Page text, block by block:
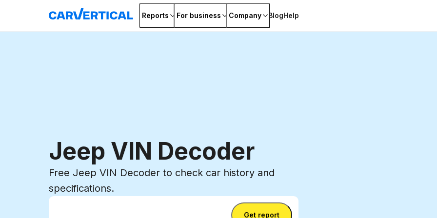
Reports For business Company BlogHelp
Jeep VIN Decoder
Free Jeep VIN Decoder to check car history and
specifications.
Enter VIN
Get report